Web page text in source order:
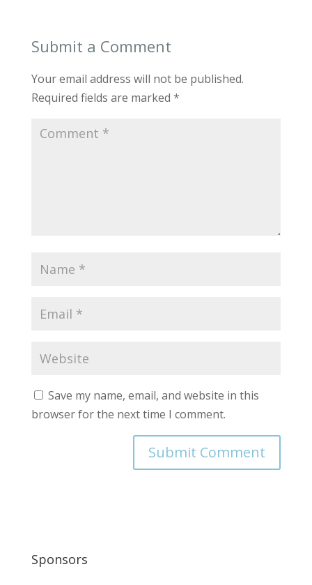
Submit a Comment
Your email address will not be published.
Required fields are marked *
Save my name, email, and website in this
browser for the next time I comment.
Sponsors